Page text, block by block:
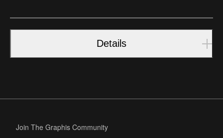
Details
Join The Graphis Community